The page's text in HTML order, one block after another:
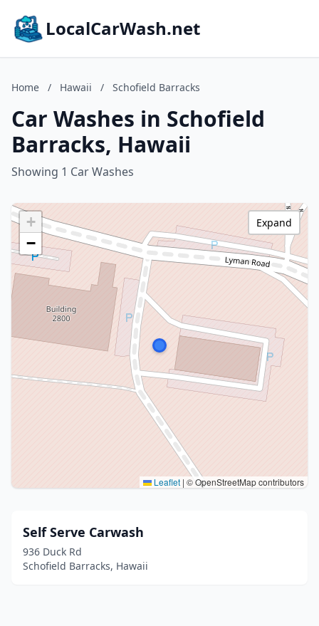
LocalCarWash.net
Home / Hawaii / Schofield Barracks
Car Washes in Schofield
Barracks, Hawaii
Showing 1 Car Washes
+
−
Leaflet | © OpenStreetMap contributors
Expand
Self Serve Carwash
936 Duck Rd
Schofield Barracks, Hawaii